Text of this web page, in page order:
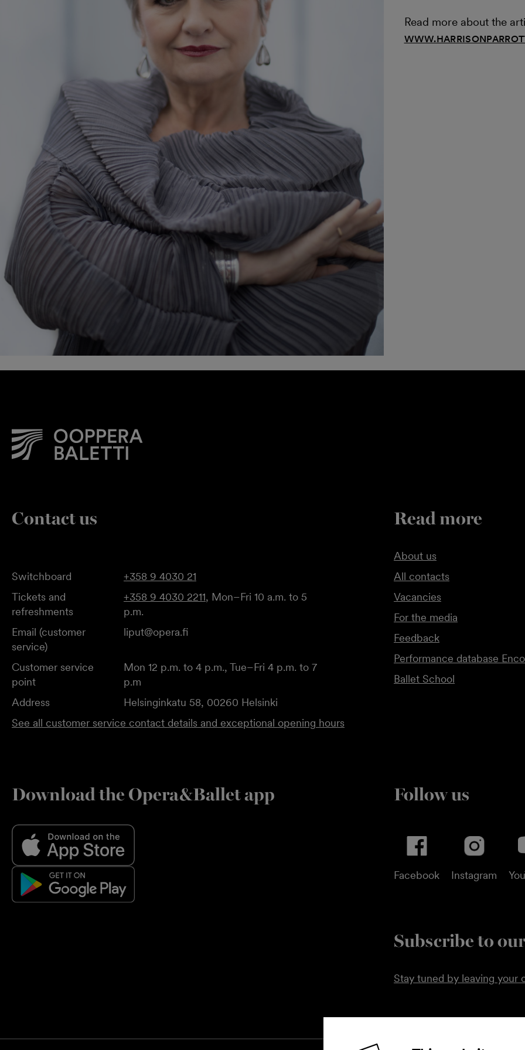
Read more about the
Contact us
Switchboard
+358 9 4030 21
Tickets and
refreshments
+358 9 4030 2211, Mon–Fri 10 a.m. to 5
p.m.
Email (customer
service)
liput@opera.fi
Customer service
point
Mon 12 p.m. to 4 p.m., Tue–Fri 4 p.m. to 7
p.m
Address
Helsinginkatu 58, 00260 Helsinki
See all customer service contact details and exceptional opening hours
Read more
About us
All contacts
Vacancies
For the media
Feedback
Performance database
Ballet School
Download the Opera&Ballet app Follow us
Facebook Instagram
Subscribe to
Stay tuned by leaving your